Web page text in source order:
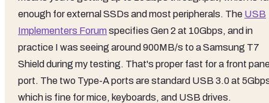
enough for external SSDs and most peripherals. The USB
Implementers Forumspecifies Gen 2 at 10Gbps, and in
practice I was seeing around 900MB/s to a Samsung T7
Shield during my testing. That's proper fast for a front
port. The two Type-A ports are standard USB 3.0 at
which is fine for mice, keyboards, and USB drives.